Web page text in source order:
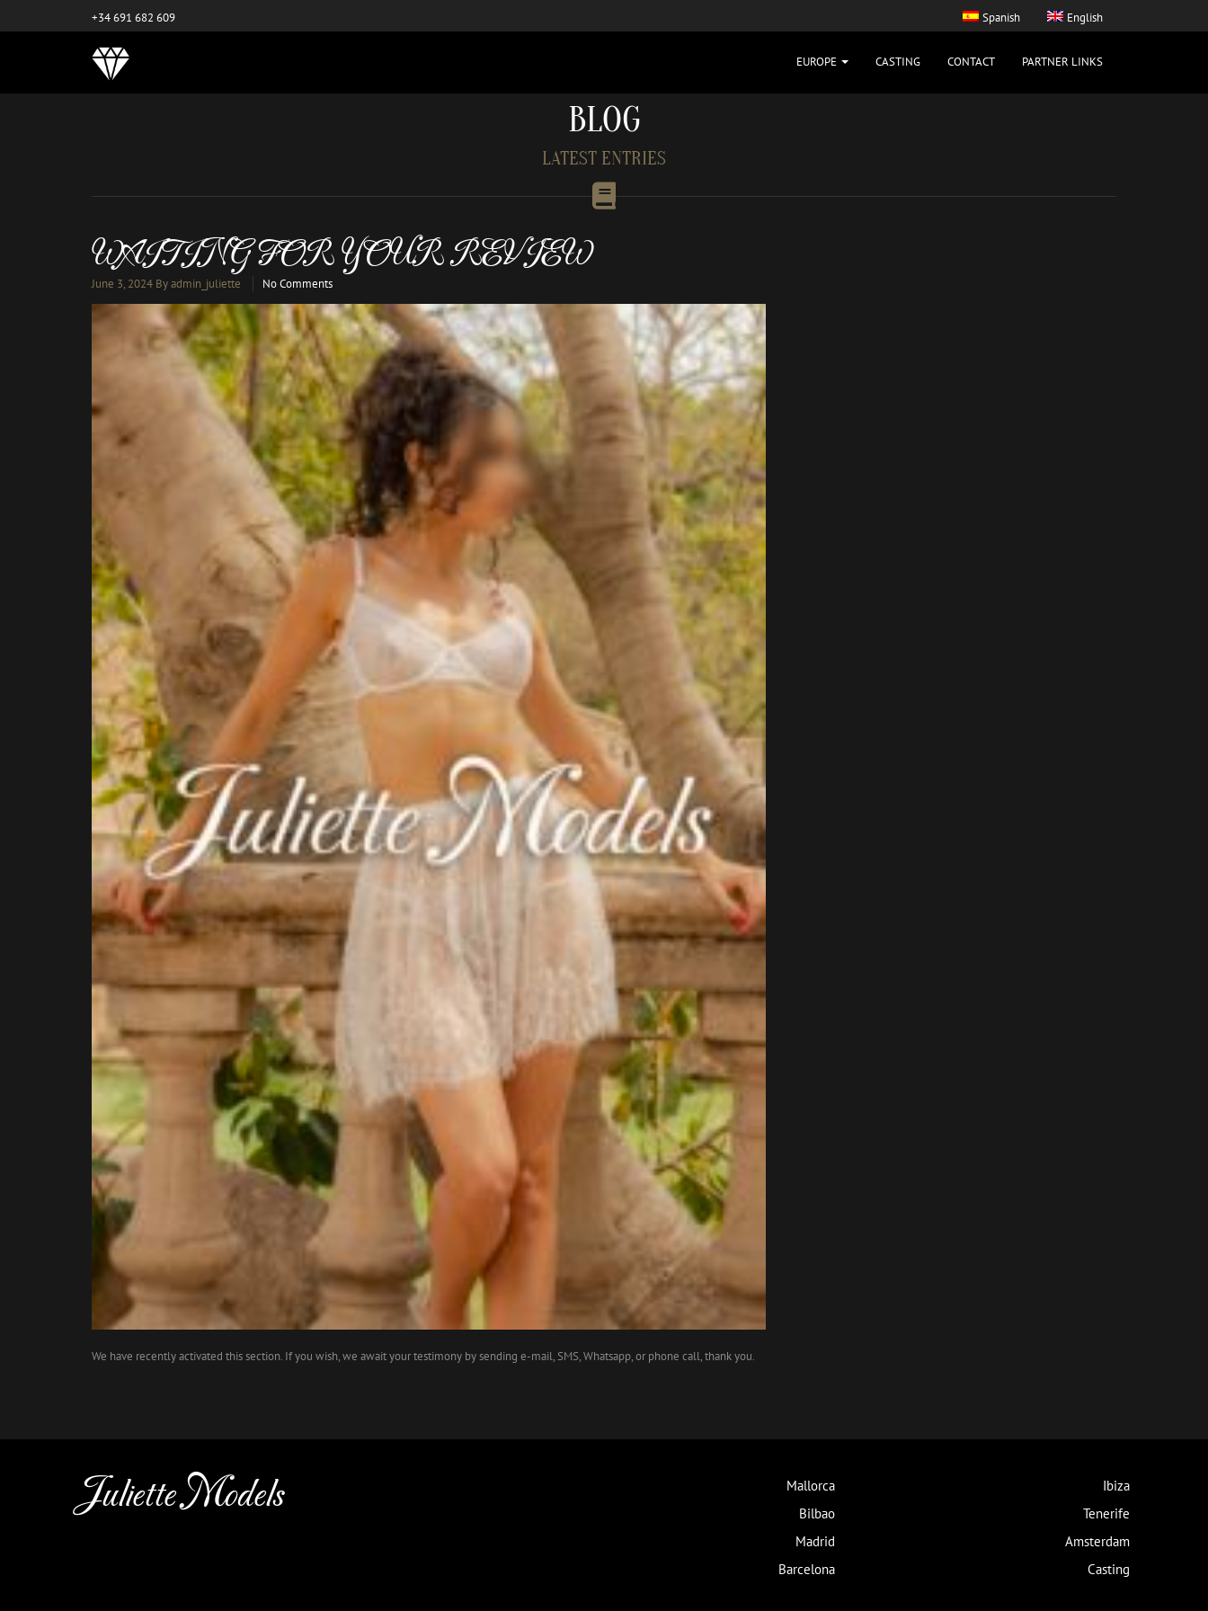
+34 691 682 609 Spanish English
EUROPE CASTING CONTACT PARTNER LINKS
BLOG
LATEST ENTRIES
WAITING FOR YOUR REVIEW
June 3, 2024 By admin_juliette No Comments
We have recently activated this section. If you wish, we await your testimony by sending e-mail, SMS, Whatsapp, or phone call, thank you.
Juliette Models
Mallorca
Bilbao
Madrid
Barcelona
Ibiza
Tenerife
Amsterdam
Casting